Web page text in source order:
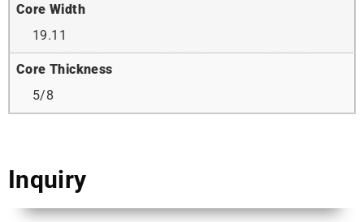
Core Width
19.11
Core Thickness
5/8
Inquiry